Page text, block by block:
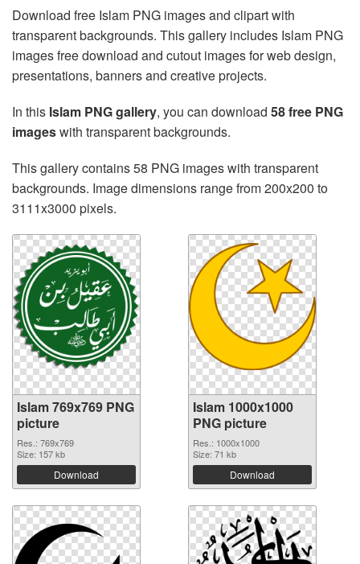
Download free Islam PNG images and clipart with
transparent backgrounds. This gallery includes Islam PNG
images free download and cutout images for web design,
presentations, banners and creative projects.
In this Islam PNG gallery, you can download 58 free PNG
imageswith transparent backgrounds.
This gallery contains 58 PNG images with transparent
backgrounds. Image dimensions range from 200x200 to
3111x3000 pixels.
Islam 769x769 PNG
picture
Res.: 769x769
Size: 157 kb
Download
Islam 1000x1000
PNG picture
Res.: 1000x1000
Size: 71 kb
Download